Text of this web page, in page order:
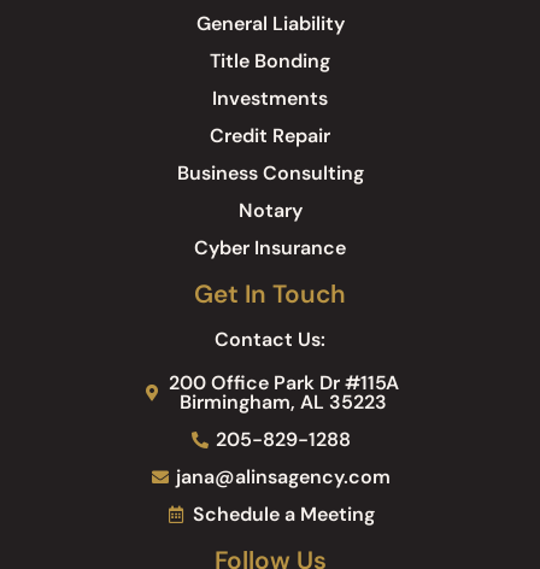
General Liability
Title Bonding
Investments
Credit Repair
Business Consulting
Notary
Cyber Insurance
Get In Touch
Contact Us:
200 Office Park Dr #115A
Birmingham, AL 35223
205-829-1288
jana@alinsagency.com
Schedule a Meeting
Follow Us